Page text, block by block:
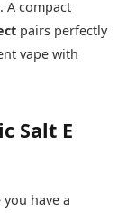
A compact
pairs perfectly
vape with
Salt E
have a